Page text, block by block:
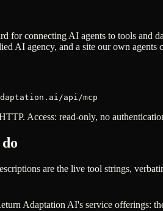
for connecting AI agents to tools and
AI agency, and a site our own agents
api/mcp
Access: read-only, no
are the live tool strings,
Adaptation AI's service offerings: